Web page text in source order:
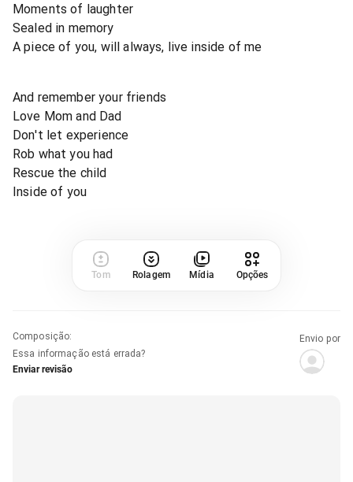
Moments of laughter
Sealed in memory
A piece of you, will always, live inside of me
And remember your friends
Love Mom and Dad
Don't let experience
Rob what you had
Rescue the child
Inside of you
Tom Rolagem Mídia Opções
Composição:
Essa informação está errada?
Enviar revisão
Envio por